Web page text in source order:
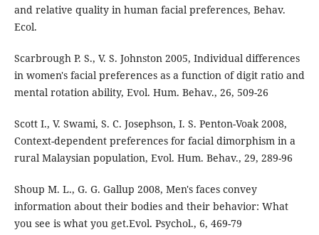
and relative quality in human facial preferences, Behav.
Ecol.
Scarbrough P. S., V. S. Johnston 2005, Individual differences
in women's facial preferences as a function of digit ratio and
mental rotation ability, Evol. Hum. Behav., 26, 509-26
Scott I., V. Swami, S. C. Josephson, I. S. Penton-Voak 2008,
Context-dependent preferences for facial dimorphism in a
rural Malaysian population, Evol. Hum. Behav., 29, 289-96
Shoup M. L., G. G. Gallup 2008, Men's faces convey
information about their bodies and their behavior: What
you see is what you get.Evol. Psychol., 6, 469-79